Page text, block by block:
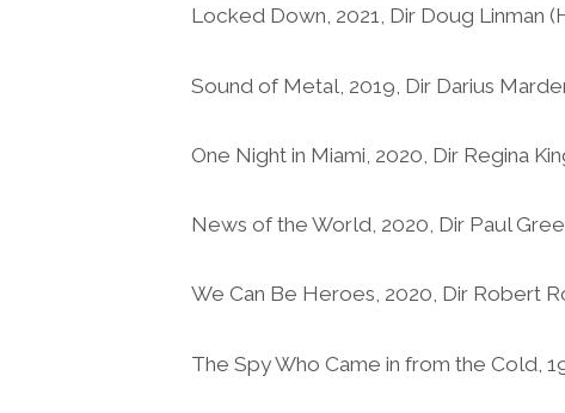
Locked Down, 2021, Dir Doug Linman
Sound of Metal, 2019, Dir Darius
One Night in Miami, 2020, Dir Regina
News of the World, 2020, Dir Paul
We Can Be Heroes, 2020, Dir Robert
The Spy Who Came in from the Cold,